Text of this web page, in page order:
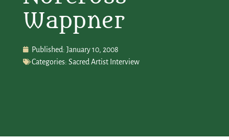
Wappner
Published: January 10, 2008
Categories: Sacred Artist Interview